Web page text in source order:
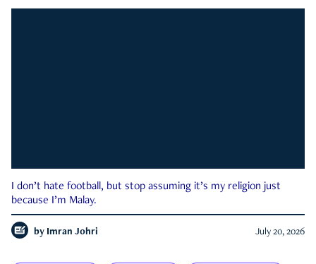
I don’t hate football, but stop assuming it’s my religion just
because I’m Malay.
by Imran Johri July 20, 2026